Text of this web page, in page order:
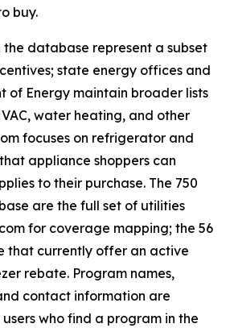
buy.
the database represent a subset
state energy offices and
of Energy maintain broader lists
water heating, and other
focuses on refrigerator and
appliance shoppers can
to their purchase. The 750
are the full set of utilities
for coverage mapping; the 56
that currently offer an active
rebate. Program names,
contact information are
who find a program in the